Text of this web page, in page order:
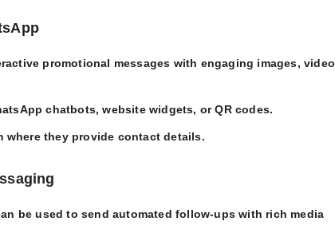
promotional messages with engaging images, video
chatbots, website widgets, or QR codes.
where they provide contact details.
be used to send automated follow-ups with rich media